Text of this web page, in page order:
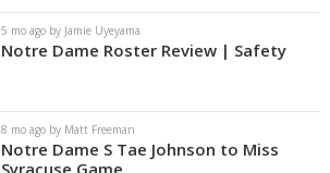
5 mo ago by Jamie Uyeyama
Notre Dame Roster Review | Safety
8 mo ago by Matt Freeman
Notre Dame S Tae Johnson to Miss
Syracuse Game